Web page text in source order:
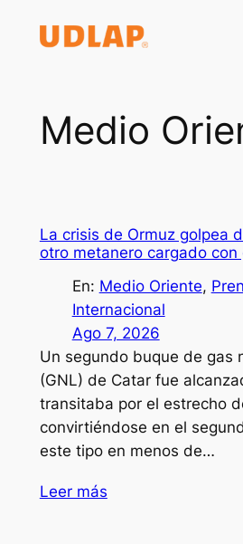
Medio
La crisis de Ormuz golpea
otro metanero cargado con
En: Medio Oriente,
Internacional
Ago 7, 2026
Un segundo buque de gas
(GNL) de Catar fue
transitaba por el estrecho
convirtiéndose en el
este tipo en menos de…
Leer más